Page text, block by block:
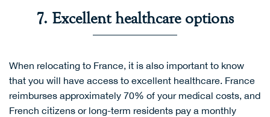
7. Excellent healthcare options
When relocating to France, it is also important to know
that you will have access to excellent healthcare. France
reimburses approximately 70% of your medical costs, and
French citizens or long-term residents pay a monthly